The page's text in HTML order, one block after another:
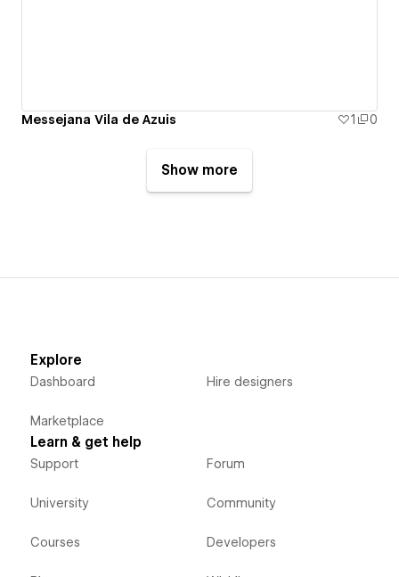
Messejana Vila de Azuis 1 0
Show more
Explore
Dashboard
Marketplace
Hire designers
Learn & get help
Support
University
Courses
Forum
Community
Developers